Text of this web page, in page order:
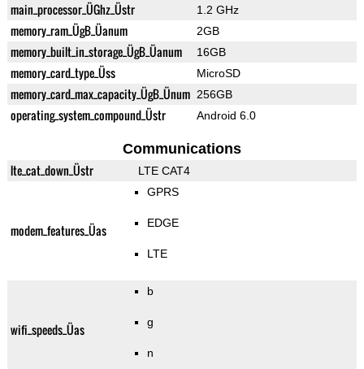
main_processor_ÜGhz_Üstr 1.2 GHz
memory_ram_ÜgB_Üanum 2GB
memory_built_in_storage_ÜgB_Üanum 16GB
memory_card_type_Üss MicroSD
memory_card_max_capacity_ÜgB_Ünum 256GB
operating_system_compound_Üstr Android 6.0
Communications
lte_cat_down_Üstr LTE CAT4
modem_features_Üas
GPRS
EDGE
LTE
wifi_speeds_Üas
b
g
n